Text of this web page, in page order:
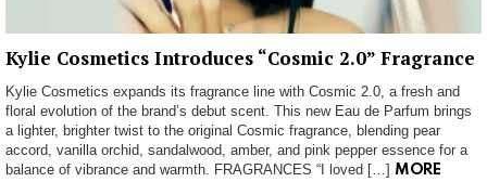
Kylie Cosmetics Introduces “Cosmic 2.0” Fragrance
Kylie Cosmetics expands its fragrance line with Cosmic 2.0, a fresh and
floral evolution of the brand’s debut scent. This new Eau de Parfum brings
a lighter, brighter twist to the original Cosmic fragrance, blending pear
accord, vanilla orchid, sandalwood, amber, and pink pepper essence for a
balance of vibrance and warmth. FRAGRANCES “I loved […] MORE